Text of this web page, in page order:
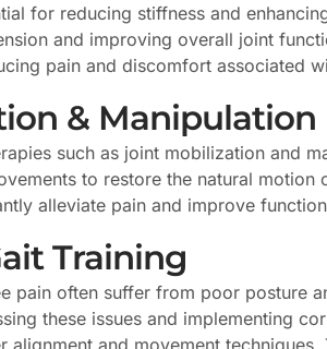
for reducing stiffness and
and improving overall joint
pain and discomfort associated
& Manipulation
such as joint mobilization and
to restore the natural
alleviate pain and improve
Training
pain often suffer from poor posture
these issues and implementing
alignment and movement